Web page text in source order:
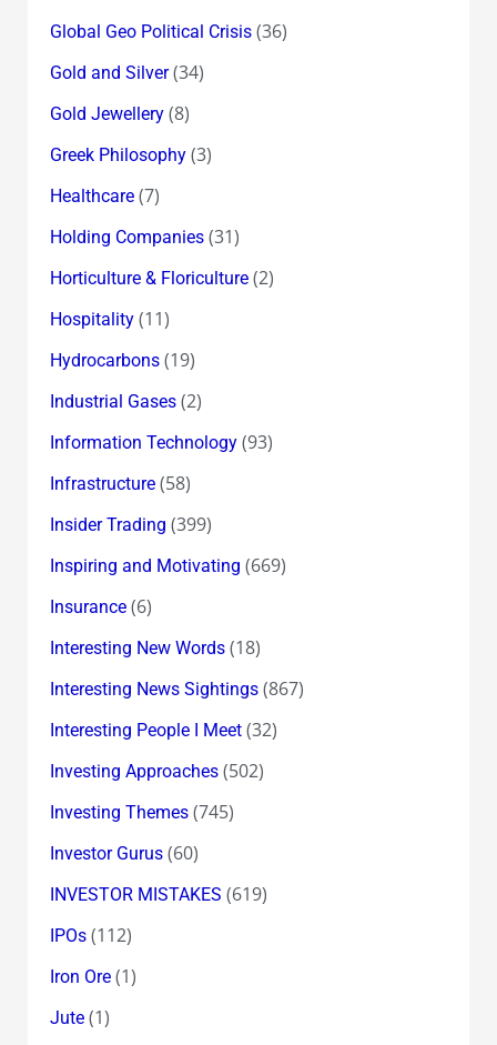
Global Geo Political Crisis(36)
Gold and Silver(34)
Gold Jewellery(8)
Greek Philosophy(3)
Healthcare(7)
Holding Companies(31)
Horticulture & Floriculture(2)
Hospitality(11)
Hydrocarbons(19)
Industrial Gases(2)
Information Technology(93)
Infrastructure(58)
Insider Trading (399)
Inspiring and Motivating (669)
Insurance(6)
Interesting New Words(18)
Interesting News Sightings(867)
Interesting People I Meet(32)
Investing Approaches(502)
Investing Themes(745)
Investor Gurus(60)
INVESTOR MISTAKES (619)
IPOs(112)
Iron Ore(1)
Jute(1)